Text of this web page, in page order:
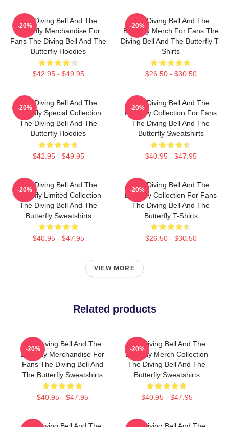
The Diving Bell And The
Butterfly Merchandise For
Fans The Diving Bell And The
Butterfly Hoodies
$42.95 - $49.95
-20%
The Diving Bell And The
Butterfly Merch For Fans The
Diving Bell And The Butterfly T-
Shirts
$26.50 - $30.50
-20%
The Diving Bell And The
Butterfly Special Collection
The Diving Bell And The
Butterfly Hoodies
$42.95 - $49.95
-20%
The Diving Bell And The
Butterfly Collection For Fans
The Diving Bell And The
Butterfly Sweatshirts
$40.95 - $47.95
-20%
The Diving Bell And The
Butterfly Limited Collection
The Diving Bell And The
Butterfly Sweatshirts
$40.95 - $47.95
-20%
The Diving Bell And The
Butterfly Collection For Fans
The Diving Bell And The
Butterfly T-Shirts
$26.50 - $30.50
-20%
VIEW MORE
Related products
The Diving Bell And The
Butterfly Merchandise For
Fans The Diving Bell And
The Butterfly Sweatshirts
$40.95 - $47.95
-20%
The Diving Bell And The
Butterfly Merch Collection
The Diving Bell And The
Butterfly Sweatshirts
$40.95 - $47.95
-20%